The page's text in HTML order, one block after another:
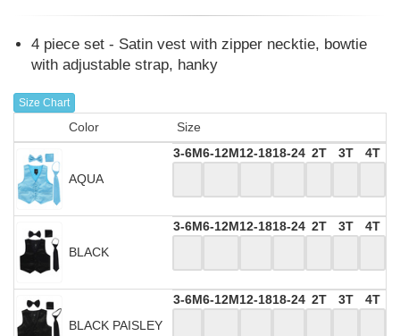
4 piece set - Satin vest with zipper necktie, bowtie
with adjustable strap, hanky
Size Chart
Color Size
AQUA
3-6M6-12M12-1818-24 2T 3T 4T
BLACK
3-6M6-12M12-1818-24 2T 3T 4T
BLACK PAISLEY
3-6M6-12M12-1818-24 2T 3T 4T